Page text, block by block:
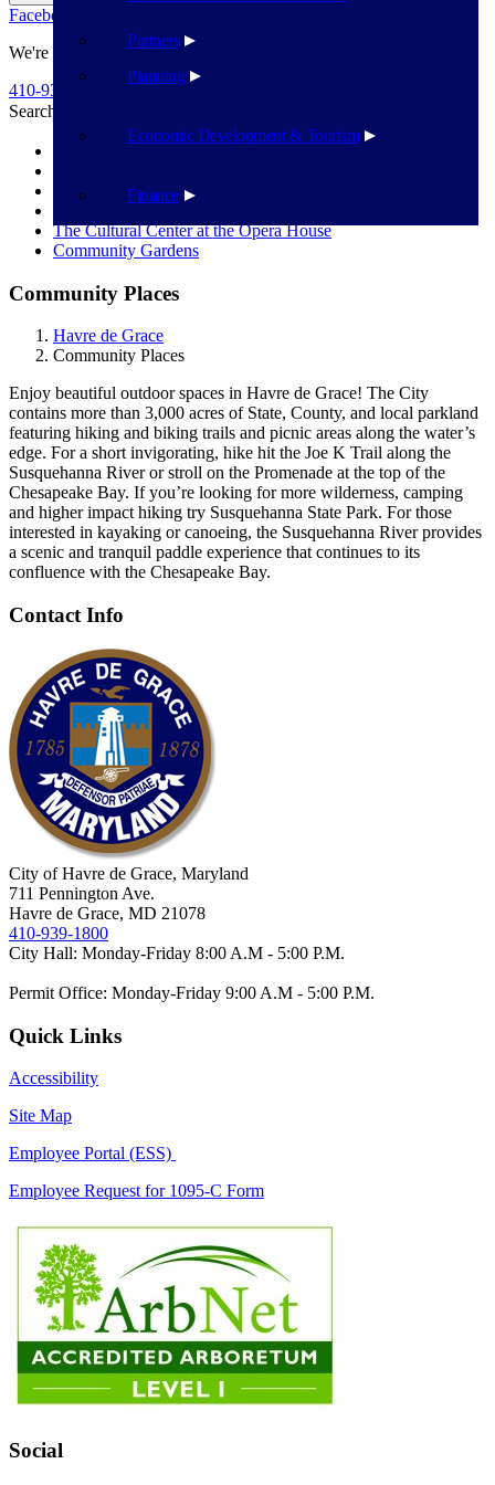
Planning
Economic Development & Tourism
Finance
Partners
Facebook
We're Here To Help
410-939-1800
Search
Community Center
The Cultural Center at the Opera House
Community Gardens
Community Places
Havre de Grace
Community Places
Enjoy beautiful outdoor spaces in Havre de Grace! The City
contains more than 3,000 acres of State, County, and local parkland
featuring hiking and biking trails and picnic areas along the water’s
edge. For a short invigorating, hike hit the Joe K Trail along the
Susquehanna River or stroll on the Promenade at the top ofthe
Chesapeake Bay. If you’re looking for more wilderness, camping
and higherimpact hiking try Susquehanna State Park. For those
interested in kayaking or canoeing, the Susquehanna River provides
a scenic and tranquil paddle experience that continues to its
confluence with the Chesapeake Bay.
Contact Info
City of Havre de Grace, Maryland
711 Pennington Ave.
Havre de Grace, MD 21078
410-939-1800
City Hall: Monday-Friday 8:00 A.M - 5:00 P.M.
Permit Office: Monday-Friday 9:00 A.M - 5:00 P.M.
Quick Links
Accessibility
Site Map
Employee Portal (ESS)
Employee Request for 1095-C Form
Social